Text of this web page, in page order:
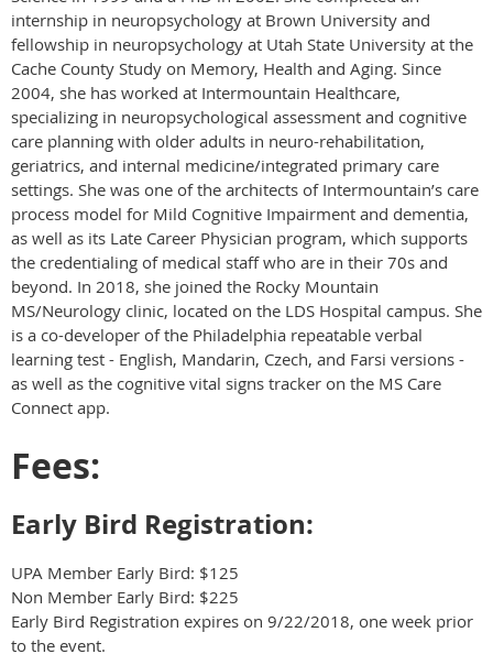
internship in neuropsychology at Brown University and
fellowship in neuropsychology at Utah State University at the
Cache County Study on Memory, Health and Aging. Since
2004, she has worked at Intermountain Healthcare,
specializing in neuropsychological assessment and cognitive
care planning with older adults in neuro-rehabilitation,
geriatrics, and internal medicine/integrated primary care
settings. She was one of the architects of Intermountain’s care
process model for Mild Cognitive Impairment and dementia,
as well as its Late Career Physician program, which supports
the credentialing of medical staff who are in their 70s and
beyond. In 2018, she joined the Rocky Mountain
MS/Neurology clinic, located on the LDS Hospital campus. She
is a co-developer of the Philadelphia repeatable verbal
learning test - English, Mandarin, Czech, and Farsi versions -
as well as the cognitive vital signs tracker on the MS Care
Connect app.
Fees:
Early Bird Registration:
UPA Member Early Bird: $125
Non Member Early Bird: $225
Early Bird Registration expires on 9/22/2018, one week prior
to the event.